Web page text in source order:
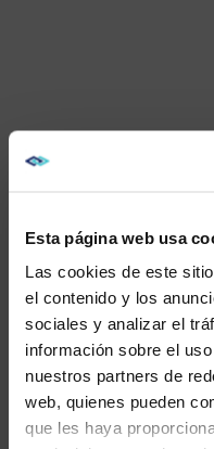
Esta página web usa
Las cookies de este
el contenido y los
sociales y analizar el
información sobre el
nuestros partners de
web, quienes pueden
que les haya
BOSE
HELP HYBRID
The bar features six
make remote students
actively focusing on
The Auto EQ
optimized audio
WE